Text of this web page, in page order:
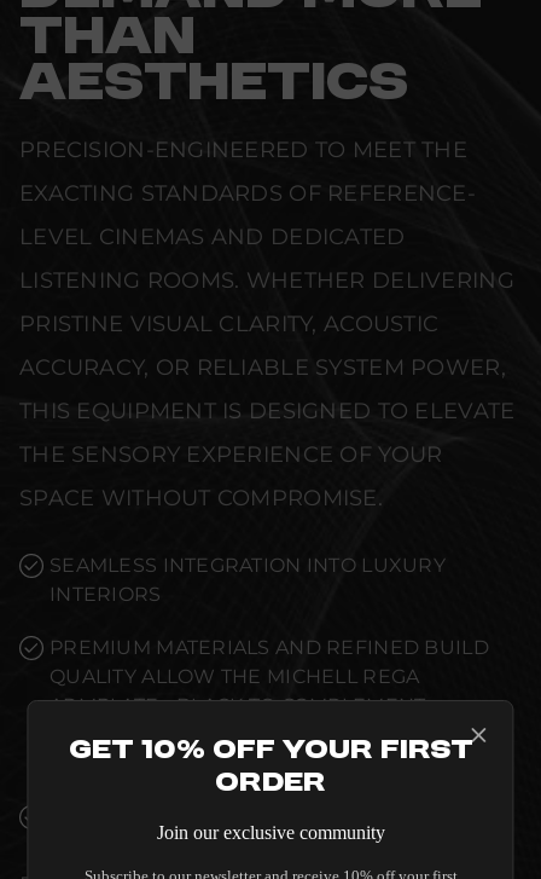
THAN
AESTHETICS
PRECISION-ENGINEERED TO MEET THE
EXACTING STANDARDS OF REFERENCE-
LEVEL CINEMAS AND DEDICATED
LISTENING ROOMS. WHETHER DELIVERING
PRISTINE VISUAL CLARITY, ACOUSTIC
ACCURACY, OR RELIABLE SYSTEM POWER,
THIS EQUIPMENT IS DESIGNED TO ELEVATE
THE SENSORY EXPERIENCE OF YOUR
SPACE WITHOUT COMPROMISE.
SEAMLESS INTEGRATION INTO LUXURY
INTERIORS
PREMIUM MATERIALS AND REFINED BUILD
QUALITY ALLOW THE MICHELL REGA
ARMPLATE - BLACK TO COMPLEMENT
HIGH-END DESIGN WITHOUT
COMPROMISE.
Get 10% Off Your First
Order
Join our exclusive community